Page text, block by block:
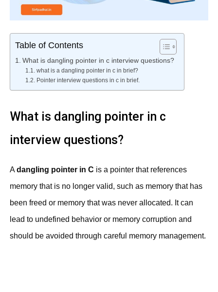
Table of Contents
What is dangling pointer in c interview questions?
what is a dangling pointer in c in brief?
Pointer interview questions in c in brief.
What is dangling pointer in c
interview questions?
Adangling pointer in C is a pointer that references
memory that is no longer valid, such as memory that has
been freed or memory that was never allocated. It can
lead to undefined behavior or memory corruption and
should be avoided through careful memory management.